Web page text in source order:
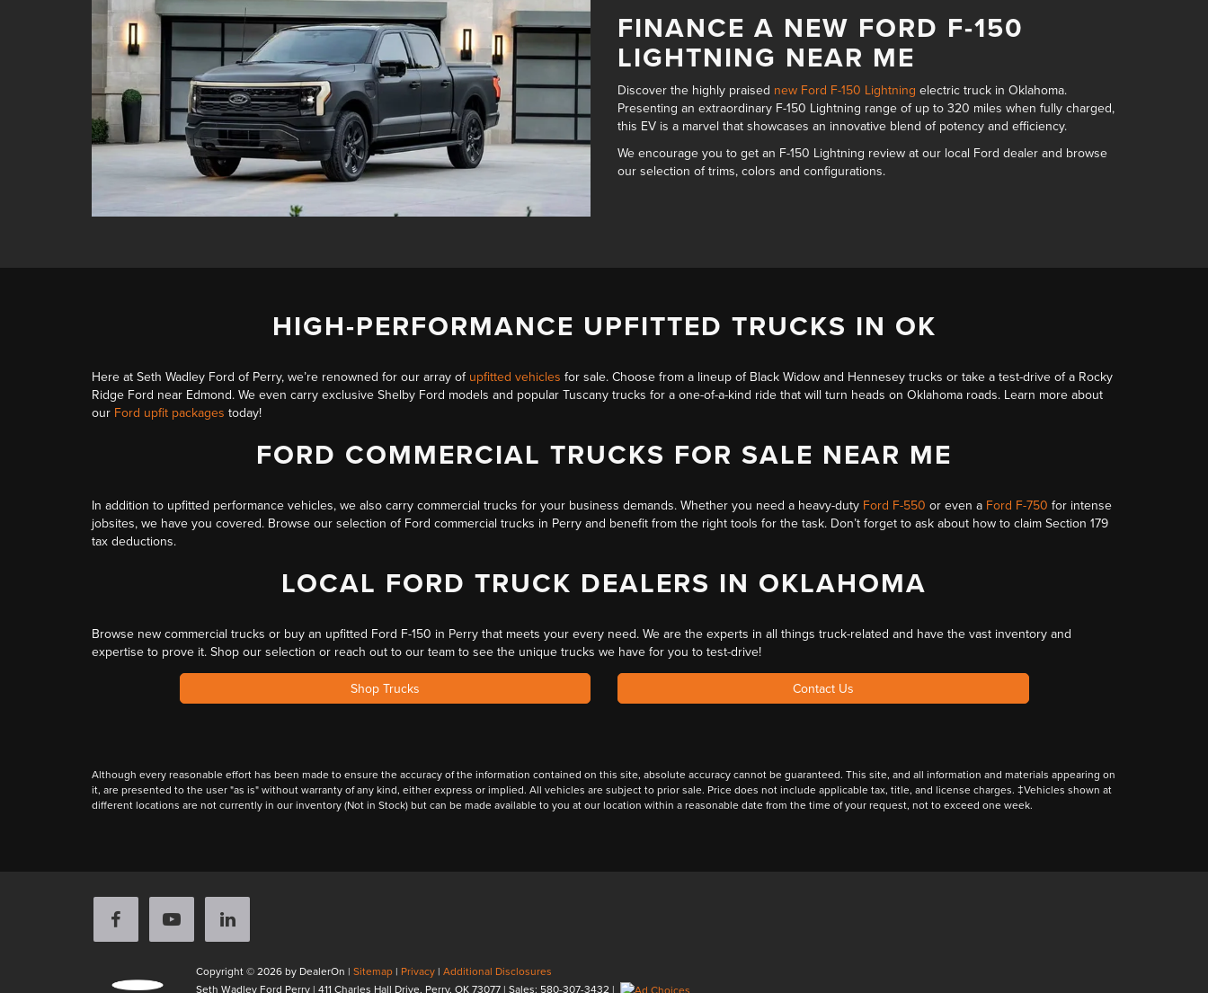
FINANCE A NEW FORD F-150
LIGHTNING NEAR ME
Discover the highly praised new Ford F-150 Lightning electric truck in Oklahoma.
Presenting an extraordinary F-150 Lightning range of up to 320 miles when fully charged,
this EV is a marvel that showcases an innovative blend of potency and efficiency.
We encourage you to get an F-150 Lightning review at our local Ford dealer and browse
our selection of trims, colors and configurations.
HIGH-PERFORMANCE UPFITTED TRUCKS IN OK
Here at Seth Wadley Ford of Perry, we’re renowned for our array of upfitted vehicles for sale. Choose from a lineup of Black Widow and Hennesey trucks or take a test-drive of a Rocky
Ridge Ford near Edmond. We even carry exclusive Shelby Ford models and popular Tuscany trucks for a one-of-a-kind ride that will turn heads on Oklahoma roads. Learn more about
our Ford upfit packages today!
FORD COMMERCIAL TRUCKS FOR SALE NEAR ME
In addition to upfitted performance vehicles, we also carry commercial trucks for your business demands. Whether you need a heavy-duty Ford F-550 or even a Ford F-750 for intense
jobsites, we have you covered. Browse our selection of Ford commercial trucks in Perry and benefit from the right tools for the task. Don’t forget to ask about how to claim Section 179
tax deductions.
LOCAL FORD TRUCK DEALERS IN OKLAHOMA
Browse new commercial trucks or buy an upfitted Ford F-150 in Perry that meets your every need. We are the experts in all things truck-related and have the vast inventory and
expertise to prove it. Shop our selection or reach out to our team to see the unique trucks we have for you to test-drive!
Shop Trucks Contact Us
Although every reasonable effort has been made to ensure the accuracy of the information contained on this site, absolute accuracy cannot be guaranteed. This site, and all information and materials appearing on
it, are presented to the user "as is" without warranty of any kind, either express or implied. All vehicles are subject to prior sale. Price does not include applicable tax, title, and license charges. ‡Vehicles shown at
different locations are not currently in our inventory (Not in Stock) but can be made available to you at our location within a reasonable date from the time of your request, not to exceed one week.
Copyright © 2026 by DealerOn | Sitemap | Privacy | Additional Disclosures
Seth Wadley Ford Perry | 411 Charles Hall Drive, Perry, OK73077 | Sales: 580-307-3432 |